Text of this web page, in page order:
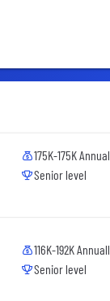
175K-175K
Senior level
116K-192K
Senior level